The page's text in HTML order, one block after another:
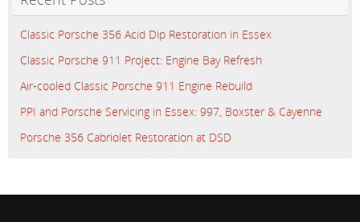
Classic Porsche 356 Acid Dip Restoration in Essex
Classic Porsche 911 Project: Engine Bay Refresh
Air-cooled Classic Porsche 911 Engine Rebuild
PPI and Porsche Servicing in Essex: 997, Boxster & Cayenne
Porsche 356 Cabriolet Restoration at DSD